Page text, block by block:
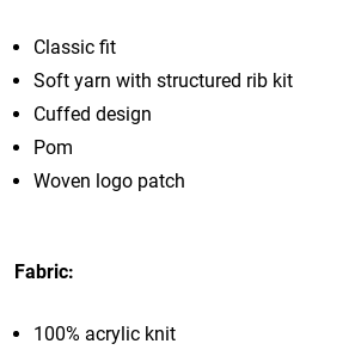
Classic fit
Soft yarn with structured rib kit
Cuffed design
Pom
Woven logo patch
Fabric:
100% acrylic knit